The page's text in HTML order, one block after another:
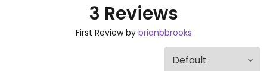
3 Reviews
First Review by brianbbrooks